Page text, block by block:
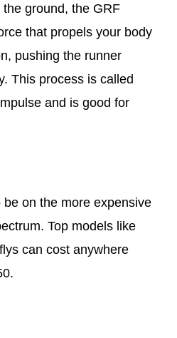
ground, the GRF
that propels your body
pushing the runner
This process is called
and is good for
on the more expensive
Top models like
can cost anywhere